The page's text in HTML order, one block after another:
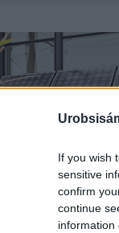
If you wish
sensitive
confirm
continue
information